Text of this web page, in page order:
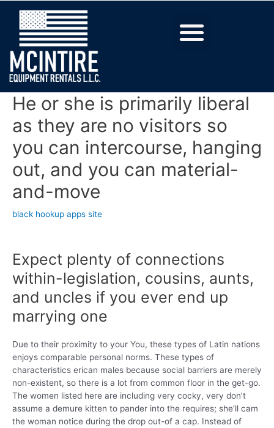
He or she is primarily liberal
as they are no visitors so
you can intercourse, hanging
out, and you can material-
and-move
black hookup apps site
Expect plenty of connections
within-legislation, cousins, aunts,
and uncles if you ever end up
marrying one
Due to their proximity to your You, these types of Latin nations
enjoys comparable personal norms. These types of
characteristics erican males because social barriers are merely
non-existent, so there is a lot from common floor in the get-go.
The women listed here are including very cocky, very don’t
assume a demure kitten to pander into the requires; she’ll cam
the woman notice during the drop out-of a cap. Instead of